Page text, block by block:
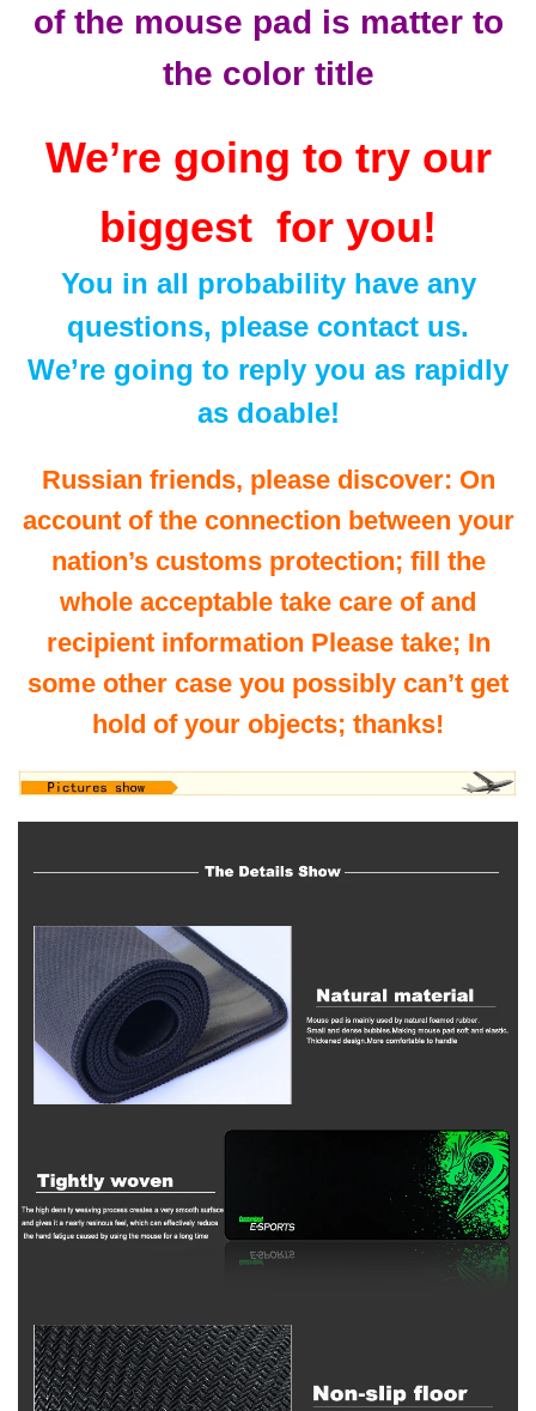
of the mouse pad is matter to
the color title
We’re going to try our
biggest for you!
You in all probability have any
questions, please contact us.
We’re going to reply you as rapidly
as doable!
Russian friends, please discover: On
account of the connection between your
nation’s customs protection; fill the
whole acceptable take care of and
recipient information Please take; In
some other case you possibly can’t get
hold of your objects; thanks!